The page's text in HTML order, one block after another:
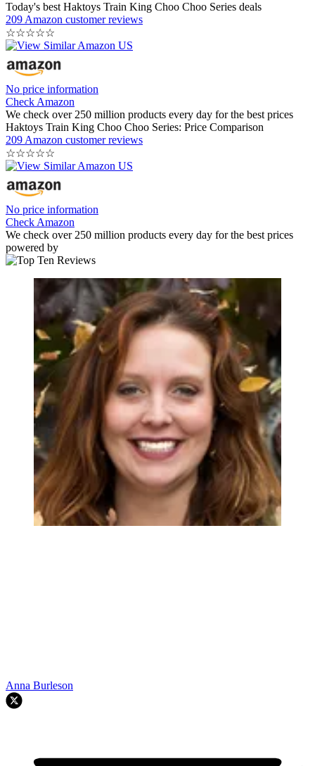
Today's best Haktoys Train King Choo Choo Series deals
209 Amazon customer reviews
☆☆☆☆☆
No price information
Check Amazon
We check over 250 million products every day for the best prices
Haktoys Train King Choo Choo Series: Price Comparison
209 Amazon customer reviews
☆☆☆☆☆
No price information
Check Amazon
We check over 250 million products every day for the best prices
powered by
Anna Burleson